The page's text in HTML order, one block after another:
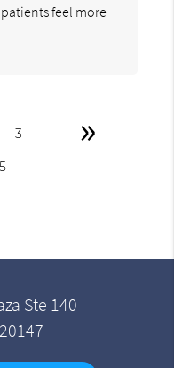
feel more
3
5
»
Ste 140